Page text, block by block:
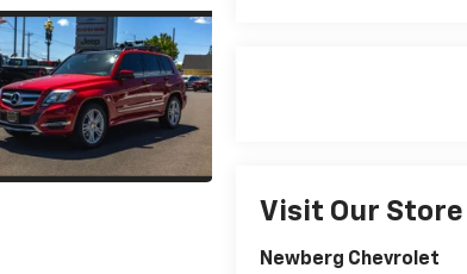
Visit Our Store
Newberg Chevrolet